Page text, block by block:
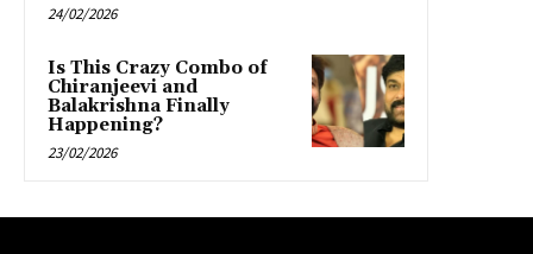
24/02/2026
Is This Crazy Combo of
Chiranjeevi and
Balakrishna Finally
Happening?
23/02/2026